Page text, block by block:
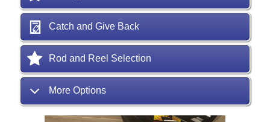
Catch and Give Back
Rod and Reel Selection
More Options